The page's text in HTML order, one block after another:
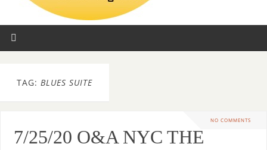
TAG: BLUES SUITE
NO COMMENTS
7/25/20 O&A NYC THE